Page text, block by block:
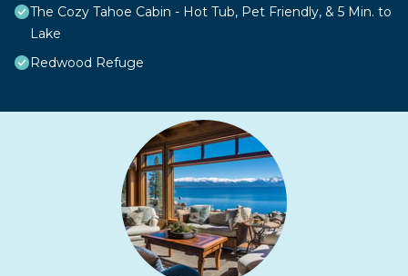
The Cozy Tahoe Cabin - Hot Tub, Pet Friendly, & 5 Min. to
Lake
Redwood Refuge